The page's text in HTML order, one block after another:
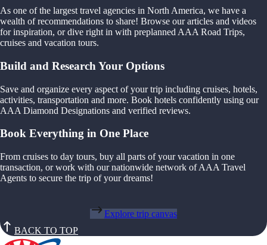
As one of the largest travel agencies in North America, we have a
wealth of recommendations to share! Browse our articles and videos
for inspiration, or dive right in with preplanned AAA Road Trips,
cruises and vacation tours.
Build and Research Your Options
Save and organize every aspect of your trip including cruises, hotels,
activities, transportation and more. Book hotels confidently using our
AAA Diamond Designations and verified reviews.
Book Everything in One Place
From cruises to day tours, buy all parts of your vacation in one
transaction, or work with our nationwide network of AAA Travel
Agents to secure the trip of your dreams!
Explore trip canvas
BACK TO TOP